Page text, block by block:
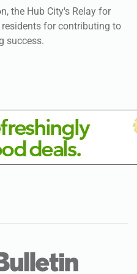
the Hub City's Relay for
for contributing to
success.